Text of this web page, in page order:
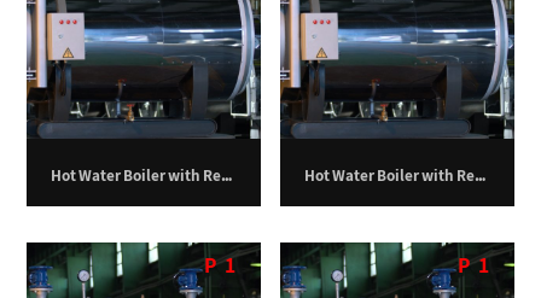
Hot Water Boiler with Return Furnace – 1,500,000 kilocalories per hour Hot Water Boiler with Return Furnace – 1,750,000 kilocalories per hour
P1 P1